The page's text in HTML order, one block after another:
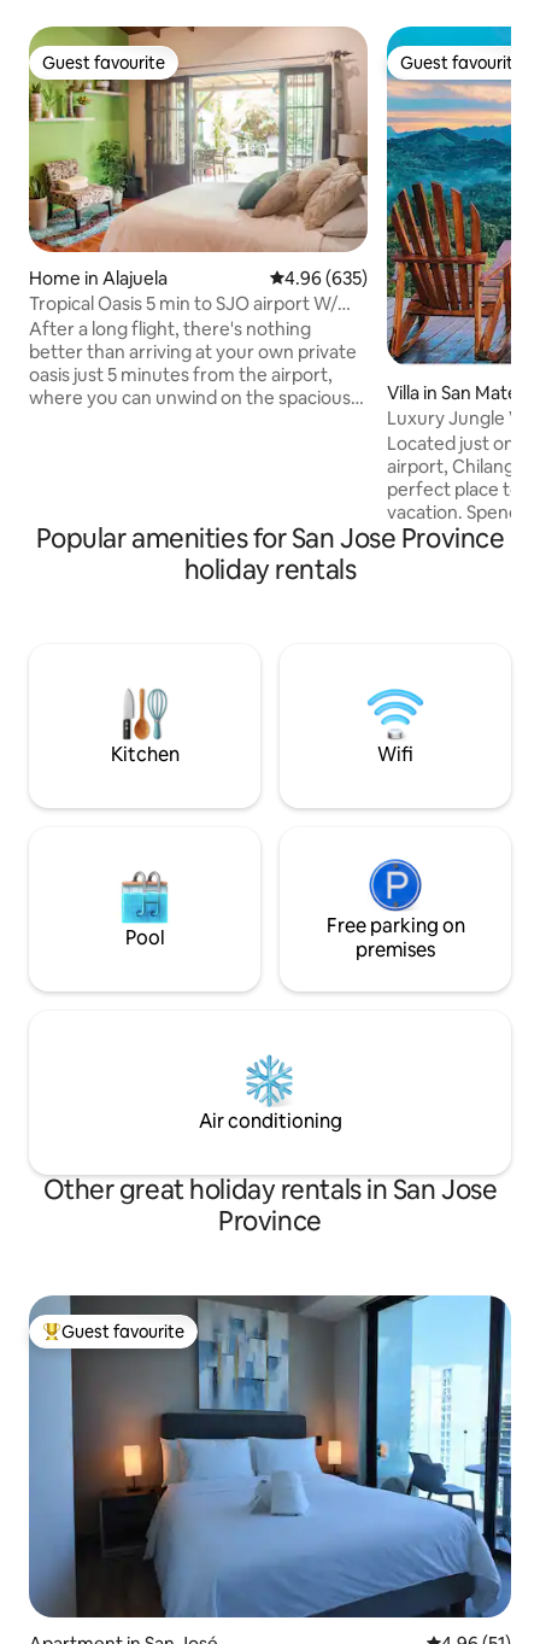
Guest favourite
Guest favourite
Home in Alajuela 4.96 out of 5 average rating,
4.96 (635)
Tropical Oasis 5 min to SJO airport W/
cozy deck
After a long flight, there's nothing
better than arriving at your own private
oasis just 5 minutes from the airport,
where you can unwind on the spacious
space that feels welcoming and inviting.
From the soft linens to the private
outdoor patio, I have created a space
Guest favourite
Guest favourite
Villa in San Mateo
Luxury Jungle
Serene
Located just one
airport, Chilanga
perfect place to
vacation. Spend
down, unwind
Our cooks
meals made from
Popular amenities for San Jose Province
holiday rentals
Kitchen Wifi
Pool
Free parking on
premises
Air conditioning
Other great holiday rentals in San Jose
Province
Top guest favourite
Guest favourite